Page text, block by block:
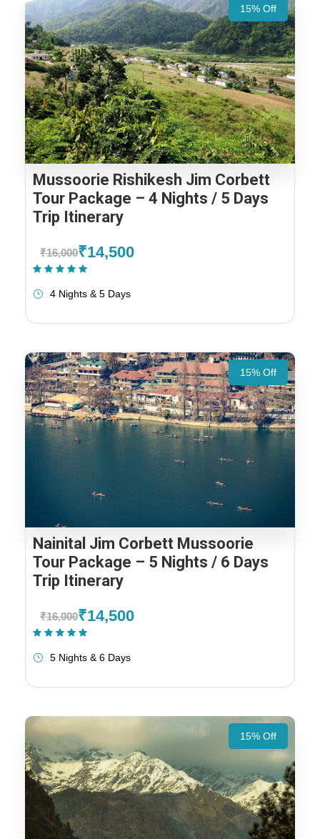
15% Off
Mussoorie Rishikesh Jim Corbett
Tour Package – 4 Nights / 5 Days
Trip Itinerary
₹16,000₹14,500
4 Nights & 5 Days
15% Off
Nainital Jim Corbett Mussoorie
Tour Package – 5 Nights / 6 Days
Trip Itinerary
₹16,000₹14,500
5 Nights & 6 Days
15% Off